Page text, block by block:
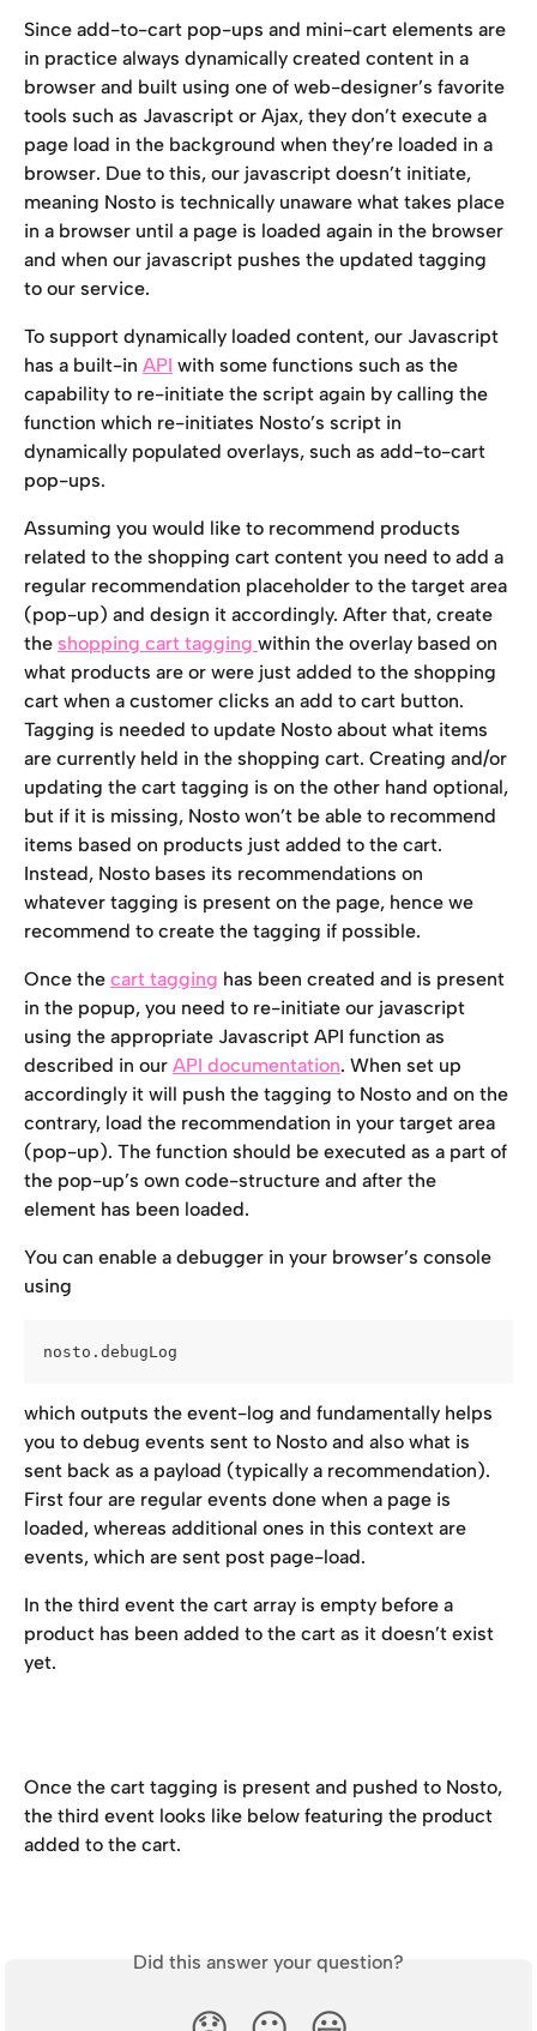
Since add-to-cart pop-ups and mini-cart elements are
in practice always dynamically created content in a
browser and built using one of web-designer’s favorite
tools such as Javascript or Ajax, they don’t execute a
page load in the background when they’re loaded in a
browser. Due to this, our javascript doesn’t initiate,
meaning Nosto is technically unaware what takes place
in a browser until a page is loaded again in the browser
and when our javascript pushes the updated tagging
to our service.
To support dynamically loaded content, our Javascript
has a built-in API with some functions such as the
capability to re-initiate the script again by calling the
function which re-initiates Nosto’s script in
dynamically populated overlays, such as add-to-cart
pop-ups.
Assuming you would like to recommend products
related to the shopping cart content you need to add a
regular recommendation placeholder to the target area
(pop-up) and design it accordingly. After that, create
the shopping cart tagging within the overlay based on
what products are or were just added to the shopping
cart when a customer clicks an add to cart button.
Tagging is needed to update Nosto about what items
are currently held in the shopping cart. Creating and/or
updating the cart tagging is on the other hand optional,
but if it is missing, Nosto won’t be able to recommend
items based on products just added to the cart.
Instead, Nosto bases its recommendations on
whatever tagging is present on the page, hence we
recommend to create the tagging if possible.
Once the cart tagging has been created and is present
in the popup, you need to re-initiate our javascript
using the appropriate Javascript API function as
described in our API documentation. When set up
accordingly it will push the tagging to Nosto and on the
contrary, load the recommendation in your target area
(pop-up). The function should be executed as a part of
the pop-up’s own code-structure and after the
element has been loaded.
You can enable a debugger in your browser’s console
using
nosto.debugLog
which outputs the event-log and fundamentally helps
you to debug events sent to Nosto and also what is
sent back as a payload (typically a recommendation).
First four are regular events done when a page is
loaded, whereas additional ones in this context are
events, which are sent post page-load.
In the third event the cart array is empty before a
product has been added to the cart as it doesn’t exist
yet.
Once the cart tagging is present and pushed to Nosto,
the third event looks like below featuring the product
added to the cart.
Did this answer your question?